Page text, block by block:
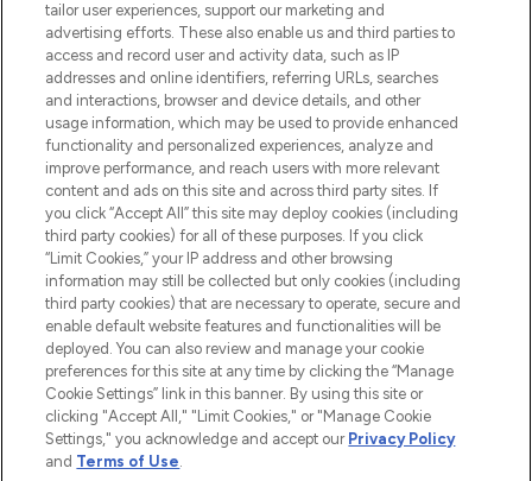
ABOUT LOOKFANTASTIC
STORES AND SALONS
2026 The Hut.com Ltd t/a Lookfantastic.com
Pay Securely With
tailor user experiences, support our marketing and
advertising efforts. These also enable us and third parties to
access and record user and activity data, such as IP
addresses and online identifiers, referring URLs, searches
and interactions, browser and device details, and other
usage information, which may be used to provide enhanced
functionality and personalized experiences, analyze and
improve performance, and reach users with more relevant
content and ads on this site and across third party sites. If
you click “Accept All” this site may deploy cookies (including
third party cookies) for all of these purposes. If you click
“Limit Cookies,” your IP address and other browsing
information may still be collected but only cookies (including
third party cookies) that are necessary to operate, secure and
enable default website features and functionalities will be
deployed. You can also review and manage your cookie
preferences for this site at any time by clicking the “Manage
Cookie Settings” link in this banner. By using this site or
clicking "Accept All," "Limit Cookies," or "Manage Cookie
Settings," you acknowledge and accept our Privacy Policy
and Terms of Use.